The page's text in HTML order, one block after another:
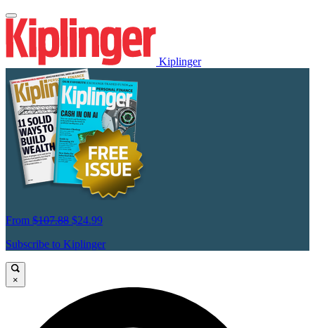
Kiplinger
From $107.88 $24.99
Subscribe to Kiplinger
×